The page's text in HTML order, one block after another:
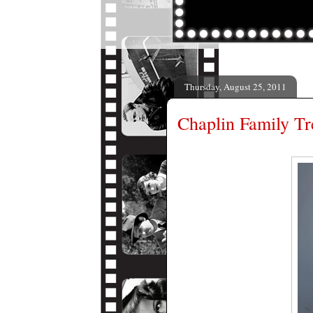
Thursday, August 25, 2011
Chaplin Family